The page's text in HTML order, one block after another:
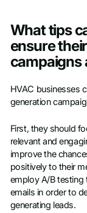
What tips
ensure
campaigns
HVAC businesses
generation
First, they should
relevant and
improve the
positively to their
employ A/B testing
emails in order to
generating leads.